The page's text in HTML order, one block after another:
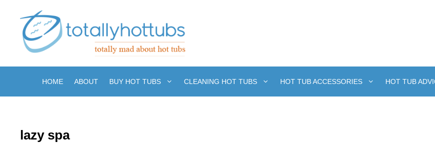
content
HOME ABOUT BUY HOT TUBS CLEANING HOT TUBS HOT TUB ACCESSORIES HOT TUB
lazy spa